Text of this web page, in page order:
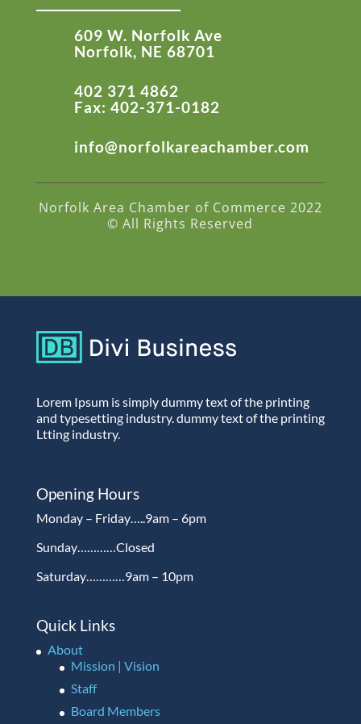
609 W. Norfolk Ave
Norfolk, NE 68701
402 371 4862
Fax: 402-371-0182
info@norfolkareachamber.com
Norfolk Area Chamber of Commerce 2022
© All Rights Reserved
Lorem Ipsum is simply dummy text of the printing
and typesetting industry. dummy text of the printing
Ltting industry.
Opening Hours
Monday – Friday…..9am – 6pm
Sunday…………Closed
Saturday…………9am – 10pm
Quick Links
About
Mission | Vision
Staff
Board Members